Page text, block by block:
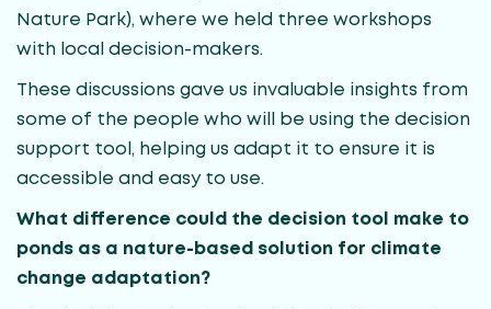
Nature Park), where we held three workshops
with local decision-makers.
These discussions gave us invaluable insights from
some of the people who will be using the decision
support tool, helping us adapt it to ensure it is
accessible and easy to use.
What difference could the decision tool make to
ponds as a nature-based solution for climate
change adaptation?